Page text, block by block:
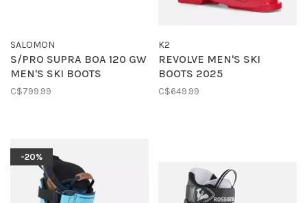
SALOMON
S/PRO SUPRA BOA 120 GW
MEN'S SKI BOOTS
C$799.99
K2
REVOLVE MEN'S SKI
BOOTS 2025
C$649.99
-20%